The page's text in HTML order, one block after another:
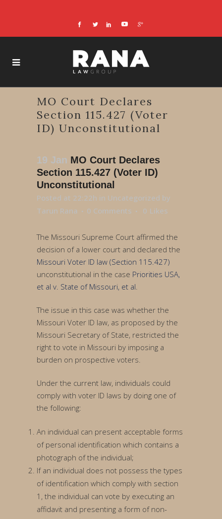
MO Court Declares
Section 115.427 (Voter
ID) Unconstitutional
19 Jan MO Court Declares
Section 115.427 (Voter ID)
Unconstitutional
Posted at 22:22h in Uncategorized by
Tarun Rana
0 Comments 0 Likes
The Missouri Supreme Court affirmed the
decision of a lower court and declared the
Missouri Voter ID law (Section 115.427)
unconstitutional in the case Priorities USA,
et al v. State of Missouri, et al.
The issue in this case was whether the
Missouri Voter ID law, as proposed by the
Missouri Secretary of State, restricted the
right to vote in Missouri by imposing a
burden on prospective voters.
Under the current law, individuals could
comply with voter ID laws by doing one of
the following:
An individual can present acceptable forms
of personal identification which contains a
photograph of the individual;
If an individual does not possess the types
of identification which comply with section
1, the individual can vote by executing an
affidavit and presenting a form of non-